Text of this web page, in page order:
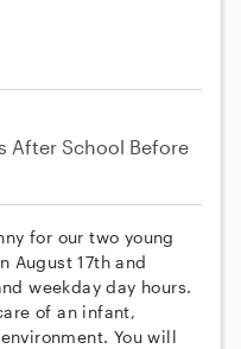
After School Before
for our two young
August 17th and
weekday day hours.
of an infant,
You will